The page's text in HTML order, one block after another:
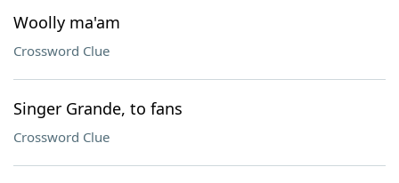
Woolly ma'am
Crossword Clue
Singer Grande, to fans
Crossword Clue